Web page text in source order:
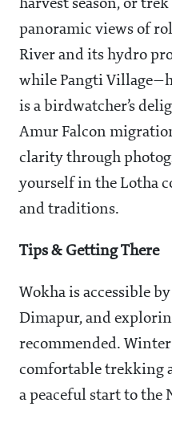
harvest season, or
panoramic views of
River and its hydro
while Pangti
is a birdwatcher’s
Amur Falcon
clarity through
yourself in the Lotha
and traditions.
Tips & Getting There
Wokha is accessible
Dimapur, and
recommended.
comfortable trekking
a peaceful start to the